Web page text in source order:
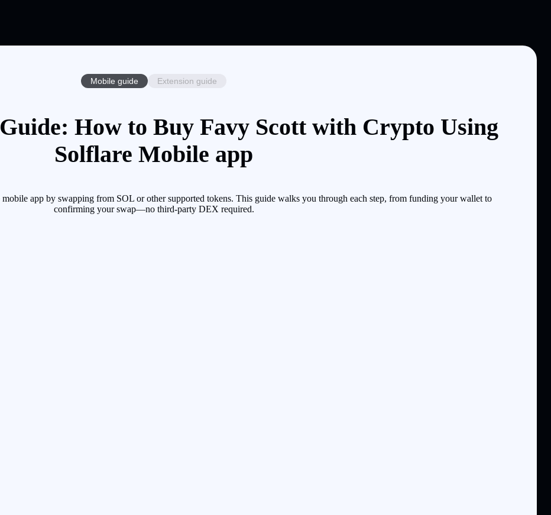
Mobile guide Extension guide
How to Buy Favy Scott with Crypto Using
Solflare Mobile app
app by swapping from SOL or other supported tokens. This guide walks you through each step, from funding your wallet to
confirming your swap—no third-party DEX required.